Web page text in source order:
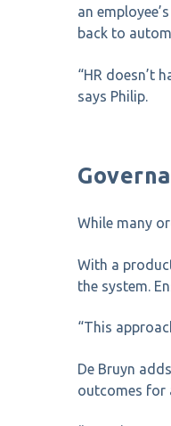
an
back to
“HR doesn’t
says Philip.
While many
With a
the system.
“This
De Bruyn
outcomes for